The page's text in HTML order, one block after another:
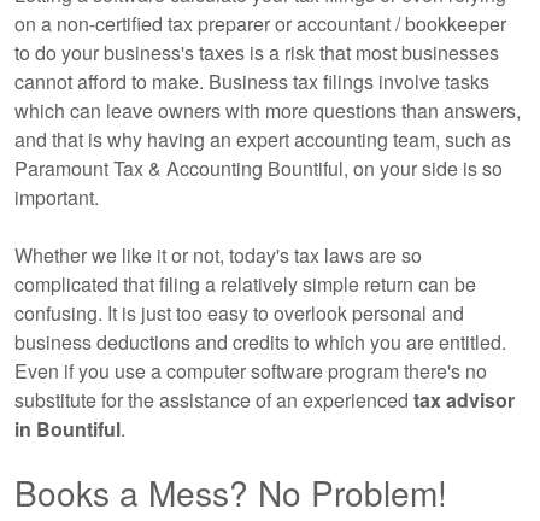
on a non-certified tax preparer or accountant / bookkeeper
to do your business's taxes is a risk that most businesses
cannot afford to make. Business tax filings involve tasks
which can leave owners with more questions than answers,
and that is why having an expertaccounting team, such as
Paramount Tax & Accounting Bountiful, on your side is so
important.
Whether we like it or not, today's tax laws are so
complicated that filing a relatively simple return can be
confusing. It is just too easy to overlook personal and
business deductions and credits to which you are entitled.
Even if you use a computer software program there's no
substitute for the assistance of an experienced tax advisor
in Bountiful.
Books a Mess? No Problem!